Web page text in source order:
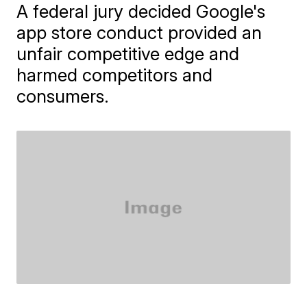
A federal jury decided Google's
app store conduct provided an
unfair competitive edge and
harmed competitors and
consumers.